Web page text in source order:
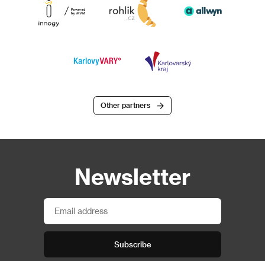
Other partners
Newsletter
Subscribe